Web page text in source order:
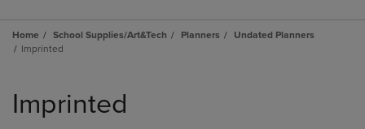
Home School Supplies/Art&Tech Planners
Undated Planners
Imprinted
products
Imprinted